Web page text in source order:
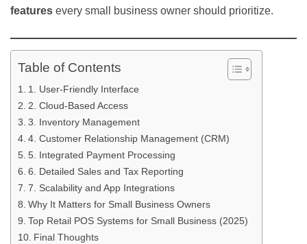
features every small business owner should prioritize.
Table of Contents
1. User-Friendly Interface
2. Cloud-Based Access
3. Inventory Management
4. Customer Relationship Management (CRM)
5. Integrated Payment Processing
6. Detailed Sales and Tax Reporting
7. Scalability and App Integrations
Why It Matters for Small Business Owners
Top Retail POS Systems for Small Business (2025)
Final Thoughts